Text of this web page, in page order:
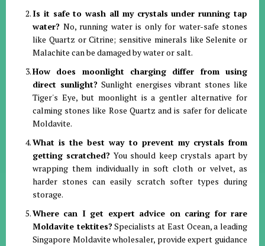
Is it safe to wash all my crystals under running tap
water? No, running water is only for water-safe stones
like Quartz or Citrine; sensitive minerals like Selenite or
Malachite can be damaged by water or salt.
How does moonlight charging differ from using
direct sunlight? Sunlight energises vibrant stones like
Tiger's Eye, but moonlight is a gentler alternative for
calming stones like Rose Quartz and is safer for delicate
Moldavite.
What is the best way to prevent my crystals from
getting scratched? You should keep crystals apart by
wrapping them individually in soft cloth or velvet, as
harder stones can easily scratch softer types during
storage.
Where can I get expert advice on caring for rare
Moldavite tektites?Specialists at East Ocean, a leading
Singapore Moldavite wholesaler, provide expert guidance